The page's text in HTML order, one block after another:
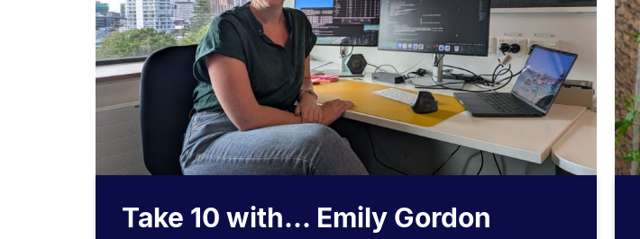
Take 10 with... Emily Gordon